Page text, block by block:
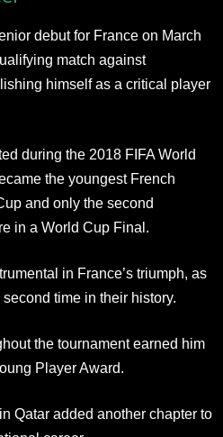
debut for France on March
match against
himself as a critical player
during the 2018 FIFA World
the youngest French
and only the second
in a World Cup Final.
in France’s triumph, as
time in their history.
the tournament earned him
Player Award.
Qatar added another chapter to